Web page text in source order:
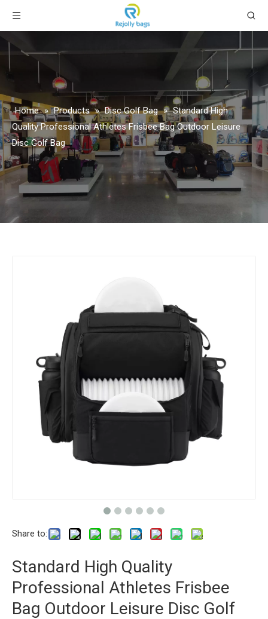
Home » Products » Disc Golf Bag » Standard High
Quality Professional Athletes Frisbee Bag Outdoor Leisure
Disc Golf Bag
Share to:
Standard High Quality
Professional Athletes Frisbee
Bag Outdoor Leisure Disc Golf